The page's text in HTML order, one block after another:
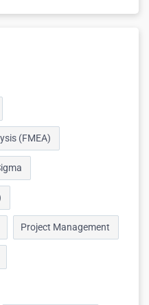
(FMEA)
Project Management